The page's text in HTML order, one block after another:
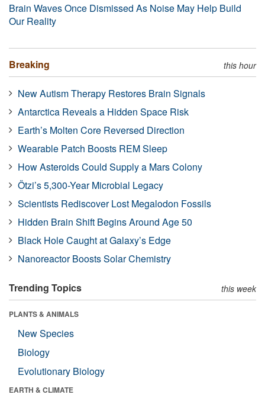
Brain Waves Once Dismissed As Noise May Help Build
Our Reality
Breaking this hour
New Autism Therapy Restores Brain Signals
Antarctica Reveals a Hidden Space Risk
Earth’s Molten Core Reversed Direction
Wearable Patch Boosts REM Sleep
How Asteroids Could Supply a Mars Colony
Ötzi’s 5,300-Year Microbial Legacy
Scientists Rediscover Lost Megalodon Fossils
Hidden Brain Shift Begins Around Age 50
Black Hole Caught at Galaxy’s Edge
Nanoreactor Boosts Solar Chemistry
Trending Topics this week
PLANTS & ANIMALS
New Species
Biology
Evolutionary Biology
EARTH & CLIMATE